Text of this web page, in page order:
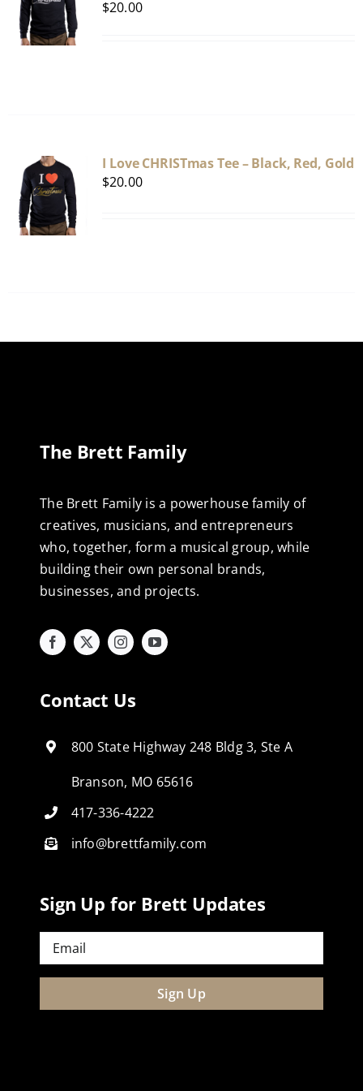
$20.00
I Love CHRISTmas Tee – Black, Red, Gold
$20.00
The Brett Family
The Brett Family is a powerhouse family of
creatives, musicians, and entrepreneurs
who, together, form a musical group, while
building their own personal brands,
businesses, and projects.
Contact Us
800 State Highway 248 Bldg 3, Ste A
Branson, MO 65616
417-336-4222
info@brettfamily.com
Sign Up for Brett Updates
Email